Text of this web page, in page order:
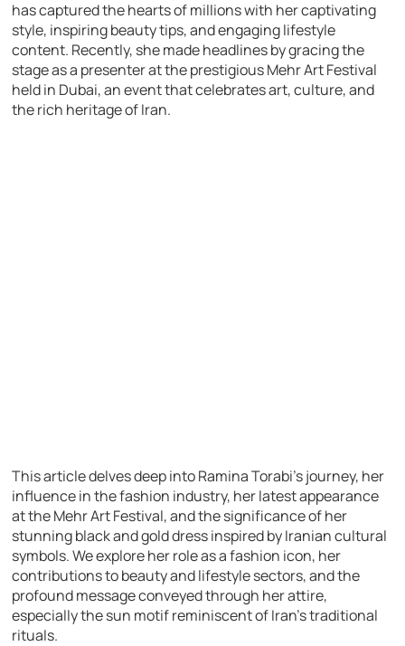
has captured the hearts of millions with her captivating
style, inspiring beauty tips, and engaging lifestyle
content. Recently, she made headlines by gracing the
stage as a presenter at the prestigious Mehr Art Festival
held in Dubai, an event that celebrates art, culture, and
the rich heritage of Iran.
This article delves deep into Ramina Torabi’s journey, her
influence in the fashion industry, her latest appearance
at the Mehr Art Festival, and the significance of her
stunning black and gold dress inspired by Iranian cultural
symbols. We explore her role as a fashion icon, her
contributions to beauty and lifestyle sectors, and the
profound message conveyed through her attire,
especially the sun motif reminiscent of Iran’s traditional
rituals.